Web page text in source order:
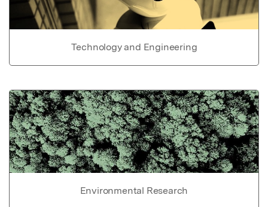
Technology and Engineering
Environmental Research